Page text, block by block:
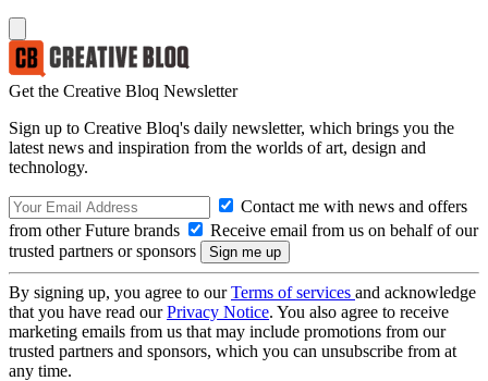
Get the Creative Bloq Newsletter
Sign up to Creative Bloq's daily newsletter, which brings you the
latest news and inspiration from the worlds of art, design and
technology.
Contact me with news and offers
from other Future brands
Receive email from us on behalf of our
trusted partners or sponsors
By signing up, you agree to ourTerms of services and acknowledge
that you have read ourPrivacy Notice. You also agree to receive
marketing emails from us that may include promotions from our
trusted partners and sponsors, which you can unsubscribe from at
any time.